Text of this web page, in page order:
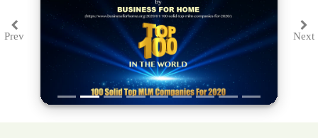
PrevPrevious Next